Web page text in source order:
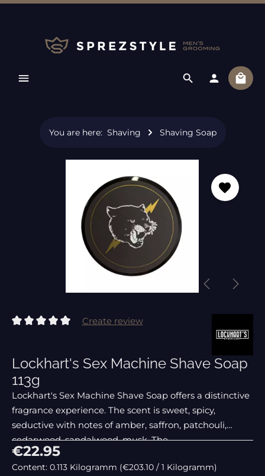
You are here: Shaving Shaving Soap
Create review
Lockhart's Sex Machine Shave Soap
113g
Lockhart's Sex Machine Shave Soap offers a distinctive
fragrance experience. The scent is sweet, spicy,
seductive with notes of amber, saffron, patchouli,
cedarwood, sandalwood, musk. The
Regular price:
€22.95
Content: 0.113 Kilogramm (€203.10 / 1 Kilogramm)